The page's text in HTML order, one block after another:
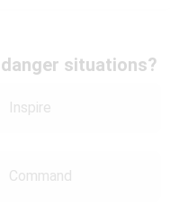
situations?
Inspire
Command